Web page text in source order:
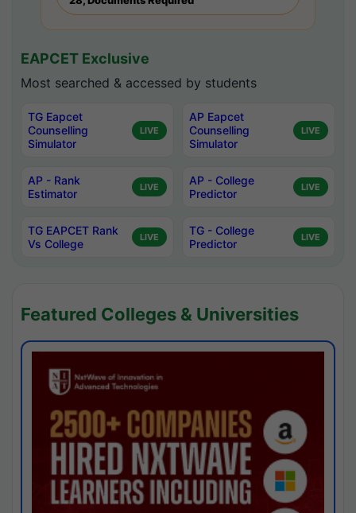
EAPCET Exclusive
Most searched & accessed by students
TG Eapcet
Counselling
Simulator
LIVE
AP Eapcet
Counselling
Simulator
LIVE
AP - Rank
Estimator
LIVE
AP - College
Predictor
LIVE
TG EAPCET Rank
Vs College
LIVE
TG - College
Predictor
LIVE
Featured Colleges & Universities